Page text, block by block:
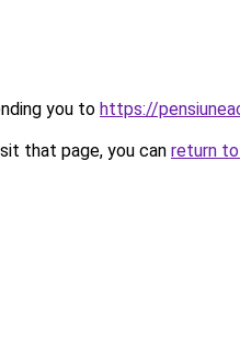
you to https://
that page, you can return